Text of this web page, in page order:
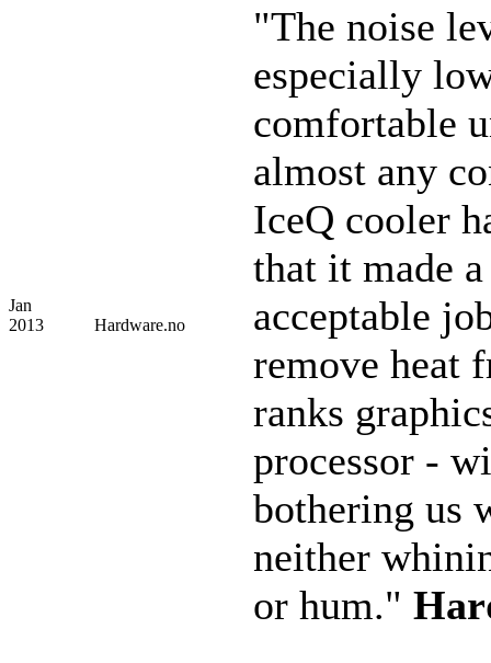
Jan
2013
Hardware.no
"The noise
especially
comfortable
almost any
IceQ cooler
that it made
acceptable
remove heat
ranks
processor -
bothering us
neither
or hum."